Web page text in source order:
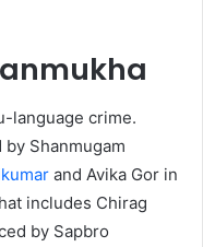
language crime.
Shanmugam
and Avika Gor in
includes Chirag
by Sapbro